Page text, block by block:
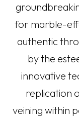
for marble-
authentic
by the
innovative
replication
veining within